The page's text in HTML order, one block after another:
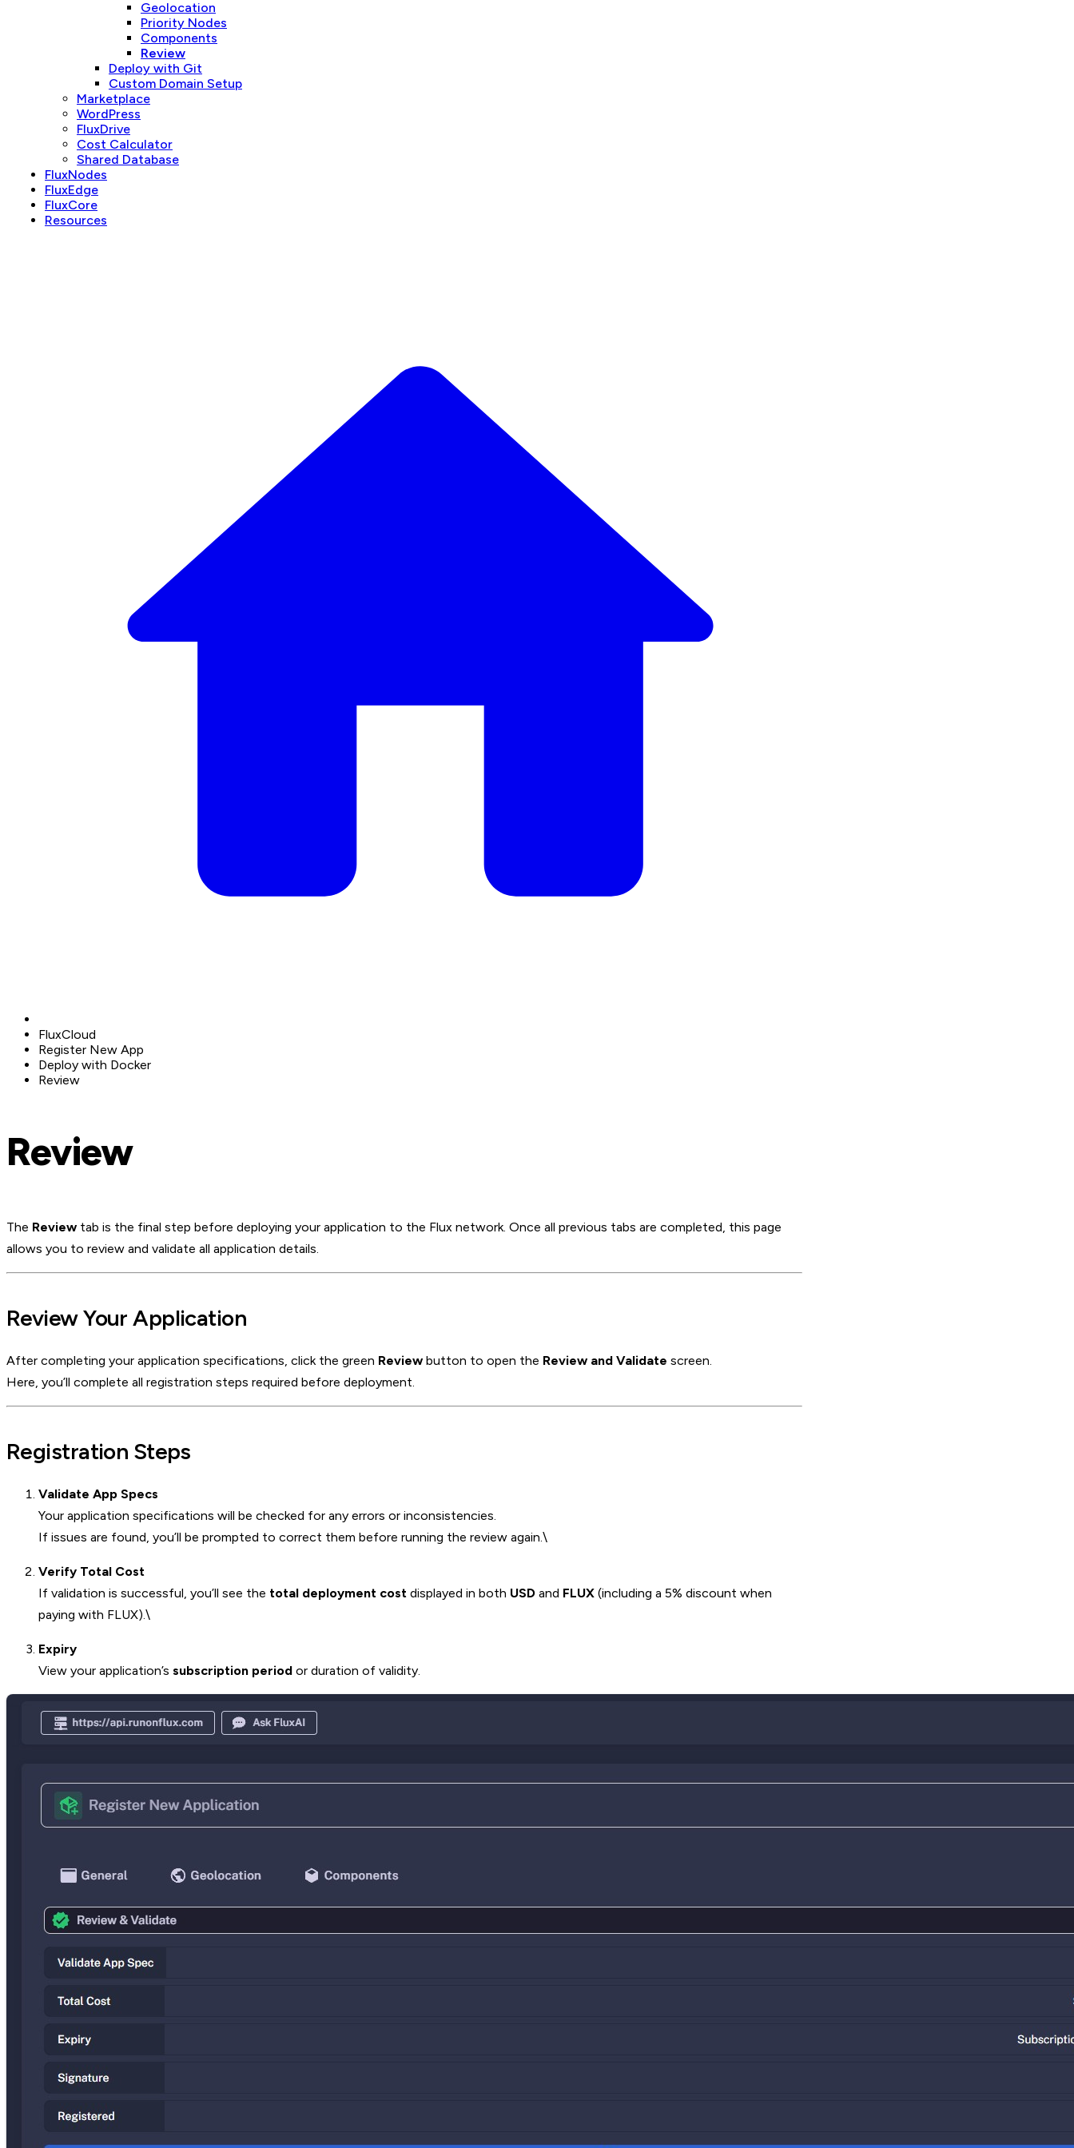
Geolocation
Priority Nodes
Components
Review
Deploy with Git
Custom Domain Setup
Marketplace
WordPress
FluxDrive
Cost Calculator
Shared Database
FluxNodes
FluxEdge
FluxCore
Resources
FluxCloud
Register New App
Deploy with Docker
Review
Review
The Review tab is the final step before deploying your application to the Flux network. Once all previous tabs are completed, this page
allows you to review and validate all application details.
Review Your Application
After completing your application specifications, click the green Review button to open the Review and Validate screen.
Here, you’ll complete all registration steps required before deployment.
Registration Steps
Validate App Specs
Your application specifications will be checked for any errors or inconsistencies.
If issues are found, you’ll be prompted to correct them before running the review again.\
Verify Total Cost
If validation is successful, you’ll see the total deployment cost displayed in both USD and FLUX (including a 5% discount when
paying with FLUX).\
Expiry
View your application’s subscription period or duration of validity.